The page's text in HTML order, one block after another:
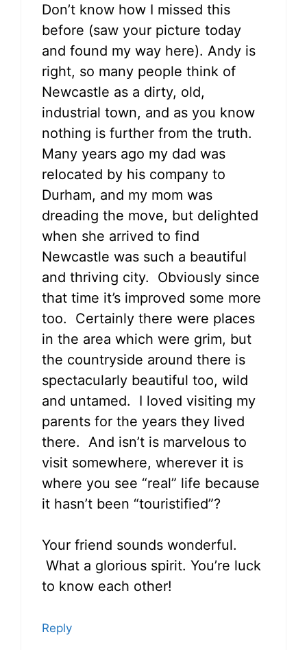
Don’t know how I missed this
before (saw your picture today
and found my way here). Andy is
right, so many people think of
Newcastle as a dirty, old,
industrial town, and as you know
nothing is further from the truth.
Many years ago my dad was
relocated by his company to
Durham, and my mom was
dreading the move, but delighted
when she arrived to find
Newcastle was such a beautiful
and thriving city. Obviously since
that time it’s improved some more
too. Certainly there were places
in the area which were grim, but
the countryside around there is
spectacularly beautiful too, wild
and untamed. I loved visiting my
parents for the years they lived
there. And isn’t is marvelous to
visit somewhere, wherever it is
where you see “real” life because
it hasn’t been “touristified”?
Your friend sounds wonderful.
What a glorious spirit. You’re luck
to know each other!
Reply